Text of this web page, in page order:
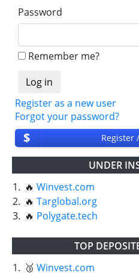
Password
Remember me?
Register as a new user
Forgot your password?
$ Register
UNDER
1. 🔥 Winvest.com
2. 🔥 Targlobal.org
3. 🔥 Polygate.tech
TOP
1. 🥉 Winvest.com